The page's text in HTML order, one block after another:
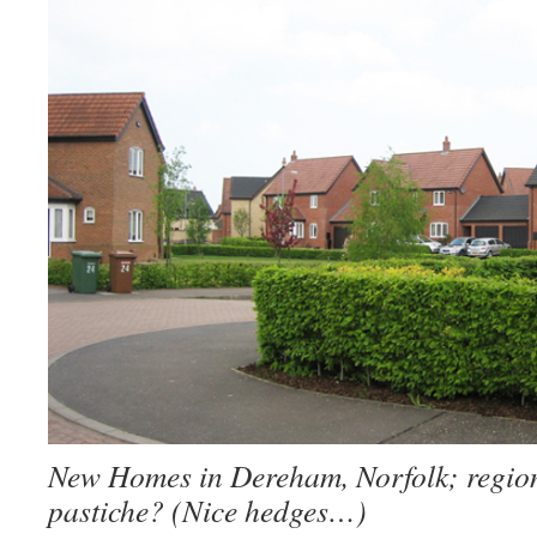
New Homes in Dereham, Norfolk;
pastiche? (Nice hedges…)